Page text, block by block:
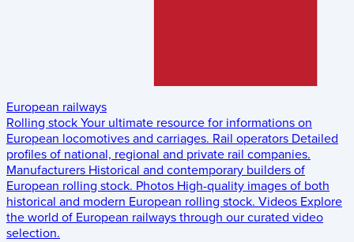
European railways
Rolling stock Your ultimate resource for informations on
European locomotives and carriages. Rail operators Detailed
profiles of national, regional and private rail companies.
Manufacturers Historical and contemporary builders of
European rolling stock. Photos High-quality images of both
historical and modern European rolling stock. Videos Explore
the world of European railways through our curated video
selection.